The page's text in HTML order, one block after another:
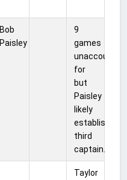
Bob
Paisley
9
games
unaccounted
for
but
Paisley
likely
established
third
captain.
Taylor